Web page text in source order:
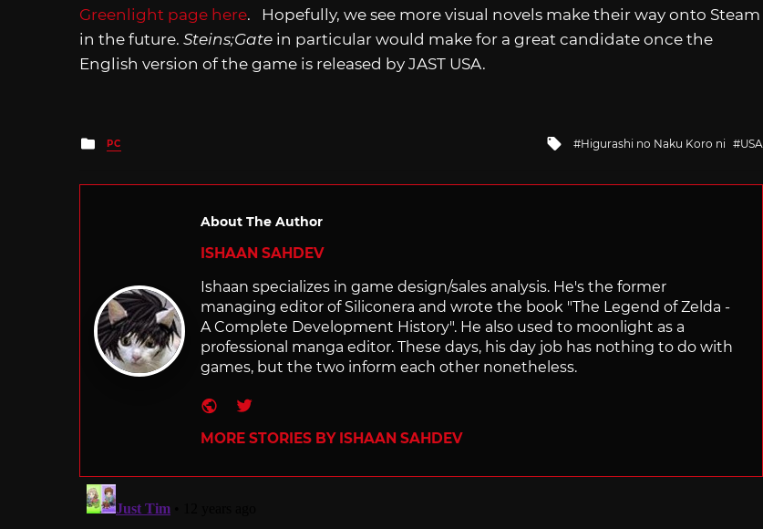
Greenlight page here. Hopefully, we see more visual novels make their way onto Steam
in the future. Steins;Gate in particular would make for a great candidate once the
English version of the game is released by JAST USA.
Posted
in
PC
Tagged
with
Higurashi no Naku Koro ni USA
About The Author
ISHAAN SAHDEV
Ishaan specializes in game design/sales analysis. He's the former
managing editor of Siliconera and wrote the book "The Legend of Zelda -
A Complete Development History". He also used to moonlight as a
professional manga editor. These days, his day job has nothing to do with
games, but the two inform each other nonetheless.
Website
Twitter
MORE STORIES BY ISHAAN SAHDEV